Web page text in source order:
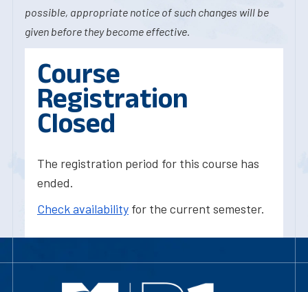
possible, appropriate notice of such changes will be
given before they become effective.
Course
Registration
Closed
The registration period for this course has
ended.
Check availability for the current semester.